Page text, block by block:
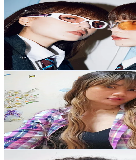
qwonqjin
Korea, Republic of
248.4K
Followers
45KAvg.Views
9.9% Engagement Rate
397.4- 596.1USD Est. Pricing
Get Email & Audience Data
🌭LyNnE💙 ~
Korea, Republic of
233.5K
Followers
239.9Avg.Views
12.2% Engagement Rate
373.6- 560.4USD Est. Pricing
Get Email & Audience Data